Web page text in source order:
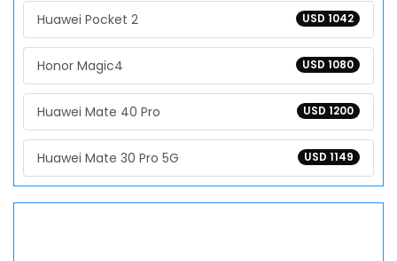
USD 1042
Huawei Pocket 2
USD 1080
Honor Magic4
USD 1200
Huawei Mate 40 Pro
USD 1149
Huawei Mate 30 Pro 5G